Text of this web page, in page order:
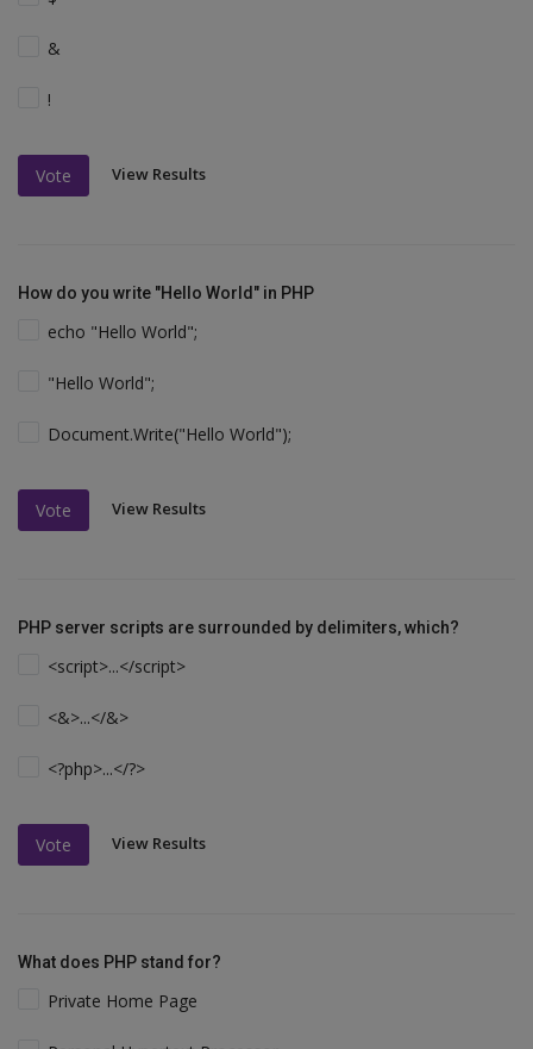
&
!
Vote View Results
How do you write "Hello World" in PHP
echo "Hello World";
"Hello World";
Document.Write("Hello World");
Vote View Results
PHP server scripts are surrounded by delimiters, which?
<script>...</script>
<&>...</&>
<?php>...</?>
Vote View Results
What does PHP stand for?
Private Home Page